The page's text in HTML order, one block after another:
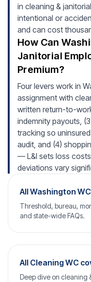
in cleaning &
intentional or
and can cost
How Can
Janitorial
Premium?
Four levers work in
assignment with
written return-to-
indemnity payouts,
tracking so
audit, and (4)
— L&I sets loss
deviations vary
All Washington
Threshold, bureau,
and state-wide FAQs.
All Cleaning WC
Deep dive on cleaning